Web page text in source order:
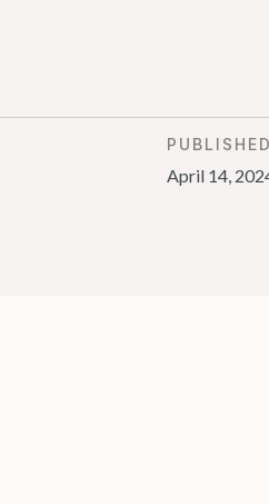
April 14,